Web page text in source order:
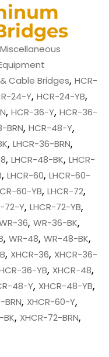
Miscellaneous
Cable Bridges, HCR-
24-Y, HCR-24-YB,
, HCR-36-Y, HCR-36-
BRN, HCR-48-Y,
, LHCR-36-BRN,
, LHCR-48-BK, LHCR-
, LHCR-60, LHCR-60-
60-YB, LHCR-72,
72-Y, LHCR-72-YB,
36, WR-36-BK,
, WR-48, WR-48-BK,
, XHCR-36, XHCR-36-
36-YB, XHCR-48,
48-Y, XHCR-48-YB,
BRN, XHCR-60-Y,
BK, XHCR-72-BRN,